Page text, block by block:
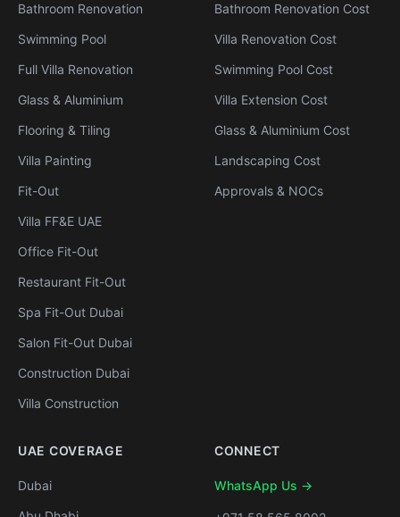
Bathroom Renovation
Swimming Pool
Full Villa Renovation
Glass & Aluminium
Flooring & Tiling
Villa Painting
Fit-Out
Villa FF&E UAE
Office Fit-Out
Restaurant Fit-Out
Spa Fit-Out Dubai
Salon Fit-Out Dubai
Construction Dubai
Villa Construction
Bathroom Renovation Cost
Villa Renovation Cost
Swimming Pool Cost
Villa Extension Cost
Glass & Aluminium Cost
Landscaping Cost
Approvals & NOCs
UAE COVERAGE
Dubai
CONNECT
WhatsApp Us →